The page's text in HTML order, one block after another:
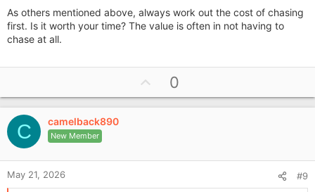
As others mentioned above, always work out the cost of chasing
first. Is it worth your time? The value is often in not having to
chase at all.
p
v
e
0
C camelback890
New Member
May 21, 2026 #9